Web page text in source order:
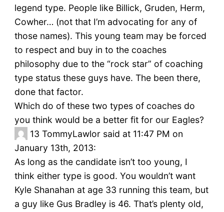
legend type. People like Billick, Gruden, Herm,
Cowher… (not that I’m advocating for any of
those names). This young team may be forced
to respect and buy in to the coaches
philosophy due to the “rock star” of coaching
type status these guys have. The been there,
done that factor.
Which do of these two types of coaches do
you think would be a better fit for our Eagles?
13 TommyLawlor said at 11:47 PM on
January 13th, 2013:
As long as the candidate isn’t too young, I
think either type is good. You wouldn’t want
Kyle Shanahan at age 33 running this team, but
a guy like Gus Bradley is 46. That’s plenty old,